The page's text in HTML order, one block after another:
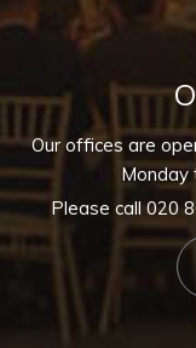
Our offices are
Monday
Please call020